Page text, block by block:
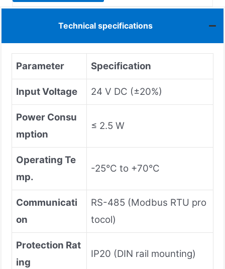
Technical specifications
Parameter Specification
Input Voltage 24 V DC (±20%)
Power Consu
mption
≤ 2.5 W
Operating Te
mp.
-25°C to +70°C
Communicati
on
RS-485 (Modbus RTU pro
tocol)
Protection Rat
ing
IP20 (DIN rail mounting)